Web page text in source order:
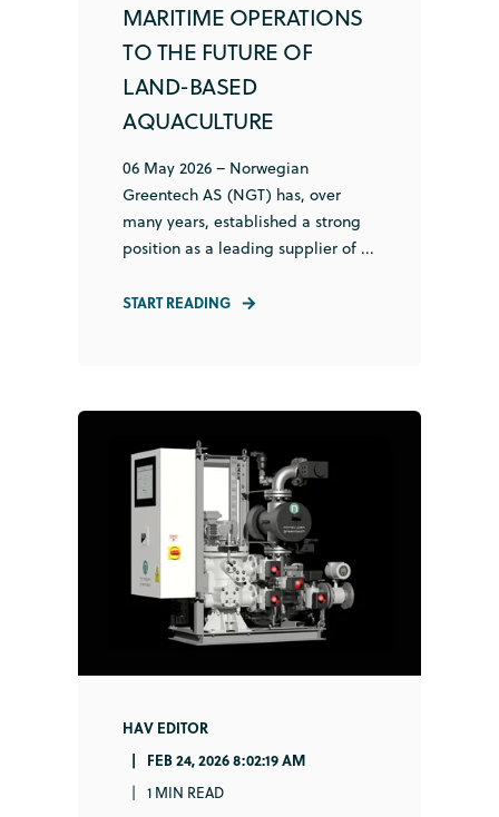
MARITIME OPERATIONS
TO THE FUTURE OF
LAND-BASED
AQUACULTURE
06 May 2026 – Norwegian
Greentech AS (NGT) has, over
many years, established a strong
position as a leading supplier of ...
START READING
HAV EDITOR
FEB 24, 2026 8:02:19 AM
1 MIN READ